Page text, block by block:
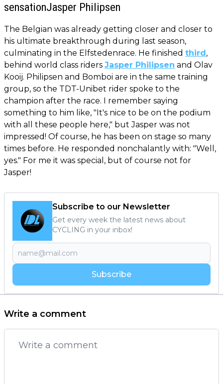
sensationJasper Philipsen
The Belgian was already getting closer and closer to
his ultimate breakthrough during last season,
culminating in the Elfstedenrace. He finished third ,
behind world class riders Jasper Philipsen and Olav
Kooij. Philipsen and Bomboi are in the same training
group, so the TDT-Unibet rider spoke to the
champion after the race. I remember saying
something to him like, "It's nice to be on the podium
with all these people here," but Jasper was not
impressed! Of course, he has been on stage so many
times before. He responded nonchalantly with: "Well,
yes." For me it was special, but of course not for
Jasper!
Subscribe to our Newsletter
Get every week the latest news about
CYCLING in your inbox!
Subscribe
Write a comment